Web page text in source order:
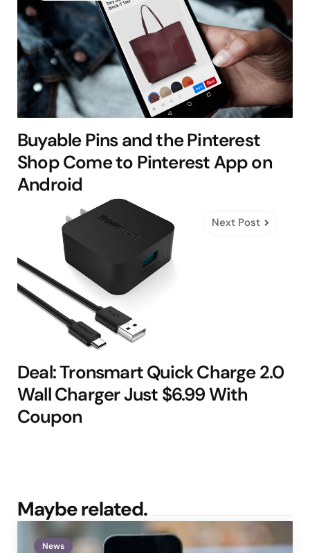
Buyable Pins and the Pinterest
Shop Come to Pinterest App on
Android
Next Post
Deal: Tronsmart Quick Charge 2.0
Wall Charger Just $6.99 With
Coupon
Maybe related.
News